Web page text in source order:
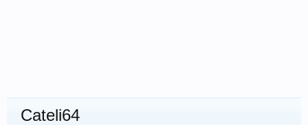
Cateli64